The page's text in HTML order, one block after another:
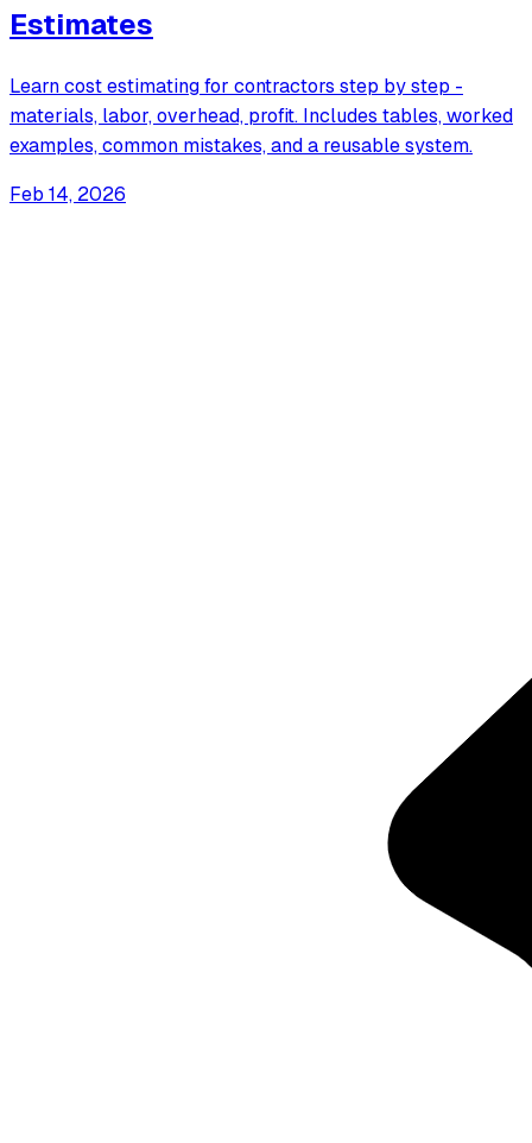
Estimates
Learn cost estimating for contractors step by step -
materials, labor, overhead, profit. Includes tables, worked
examples, common mistakes, and a reusable system.
Feb 14, 2026